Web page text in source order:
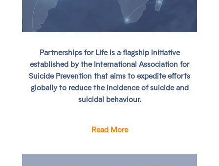
Partnerships for Lifeis a flagship initiative
established by the International Association for
Suicide Prevention that aims to expedite efforts
globally to reduce the incidence of suicide and
suicidal behaviour.
Read More